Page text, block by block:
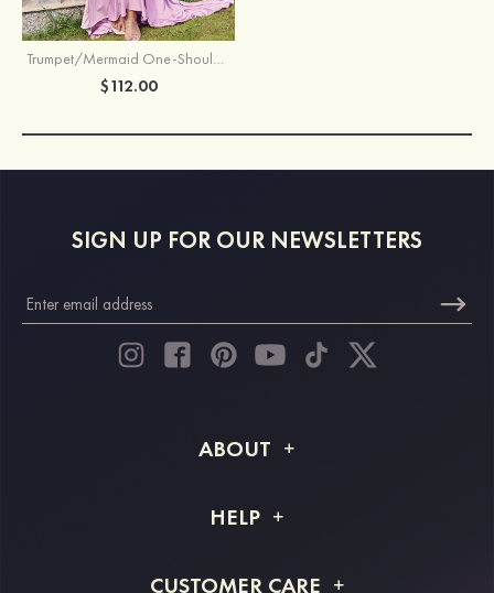
Trumpet/Mermaid One-Shoulder Sleeveless Floor-Length Jersey Plus Size Bridesmaid Dress with Pleated Side Draping
$112.00
SIGN UP FOR OUR NEWSLETTERS
ABOUT
Shipping Info
HELP
CUSTOMER CARE